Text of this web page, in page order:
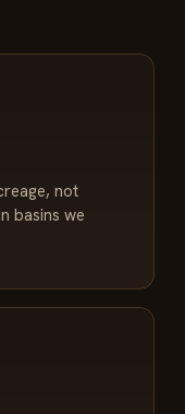
not
basins we